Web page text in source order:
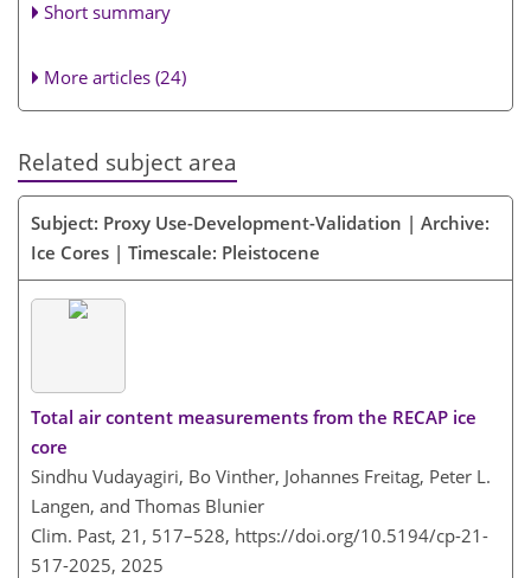
Short summary
More articles (24)
Related subject area
Subject: Proxy Use-Development-Validation | Archive:
Ice Cores | Timescale: Pleistocene
Total air content measurements from the RECAP ice
core
Sindhu Vudayagiri, Bo Vinther, Johannes Freitag, Peter L.
Langen, and Thomas Blunier
Clim. Past, 21, 517–528, https://doi.org/10.5194/cp-21-
517-2025, 2025